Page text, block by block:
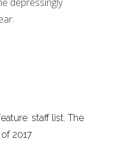
staff list The
2017